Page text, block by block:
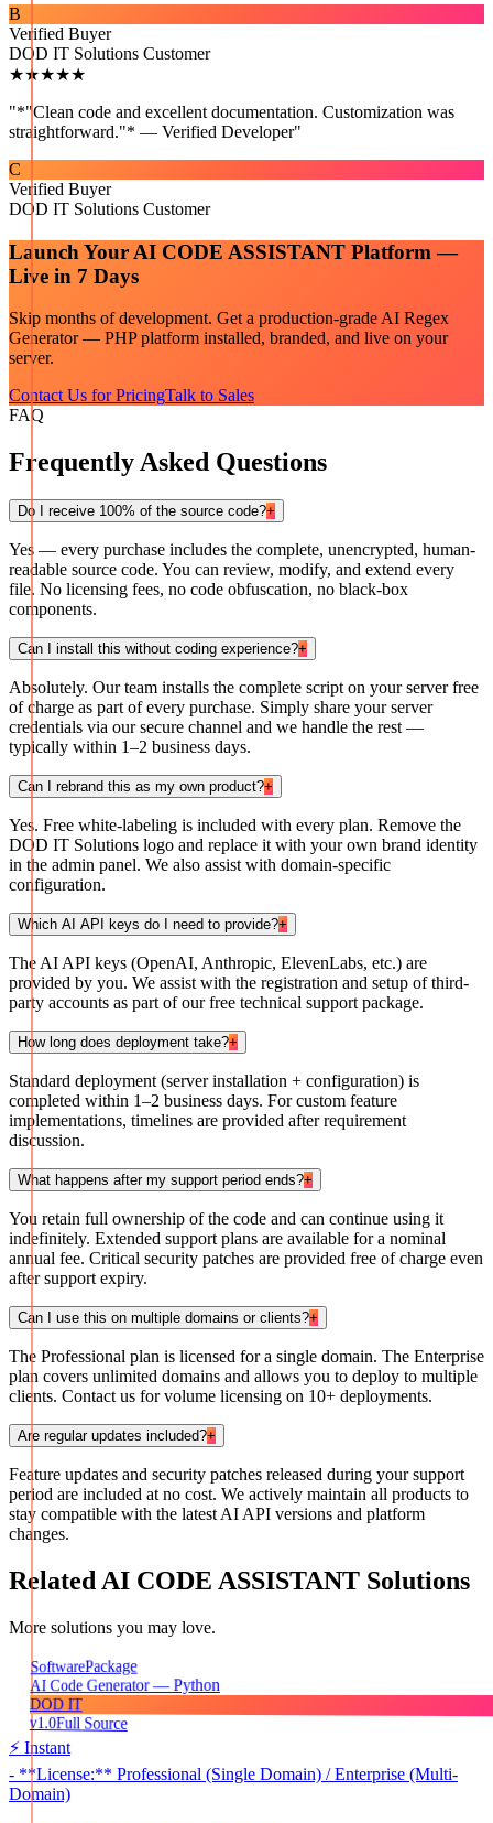
B
Verified Buyer
DOD IT Solutions Customer
★★★★★
"*"Clean code and excellent documentation. Customization was
straightforward."* — Verified Developer"
C
Verified Buyer
DOD IT Solutions Customer
Launch Your AI CODE ASSISTANT Platform —
Live in 7 Days
Skip months of development. Get a production-gradeAI Regex
Generator — PHPplatform installed, branded, and live on your
server.
Contact Us for PricingTalk to Sales
FAQ
Frequently Asked Questions
Do I receive 100% of the source code?+
Yes — every purchase includes the complete, unencrypted, human-
readable source code. You can review, modify, and extend every
file. No licensing fees, no code obfuscation, no black-box
components.
Can I install this without coding experience?+
Absolutely. Our team installs the complete script on your server free
of charge as part of every purchase. Simply share your server
credentials via our secure channel and we handle the rest —
typically within 1–2 business days.
Can I rebrand this as my own product?+
Yes. Free white-labeling is included with every plan. Remove the
DOD IT Solutions logo and replace it with your own brand identity
in the admin panel. We also assist with domain-specific
configuration.
Which AI API keys do I need to provide?+
The AI API keys (OpenAI, Anthropic, ElevenLabs, etc.) are
provided by you. We assist with the registration and setup of third-
party accounts as part of our free technical support package.
How long does deployment take?+
Standard deployment (server installation + configuration) is
completed within 1–2 business days. For custom feature
implementations, timelines are provided after requirement
discussion.
What happens after my support period ends?+
You retain full ownership of the code and can continue using it
indefinitely. Extended support plans are available for a nominal
annual fee. Critical security patches are provided free of charge even
after support expiry.
Can I use this on multiple domains or clients?+
The Professional plan is licensed for a single domain. The Enterprise
plan covers unlimited domains and allows you to deploy to multiple
clients. Contact us for volume licensing on 10+ deployments.
Are regular updates included?+
Feature updates and security patches released during your support
period are included at no cost. We actively maintain all products to
stay compatible with the latest AI API versions and platform
changes.
Related AI CODE ASSISTANT Solutions
More solutions you may love.
SoftwarePackage
AI Code Generator — Python
DOD IT
v1.0Full Source
⚡ Instant
- **License:** Professional (Single Domain) / Enterprise (Multi-
Domain)